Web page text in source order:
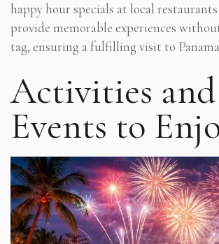
happy hour specials at local restaurants
provide memorable experiences
tag, ensuring a fulfilling visit to
Activities and
Events to